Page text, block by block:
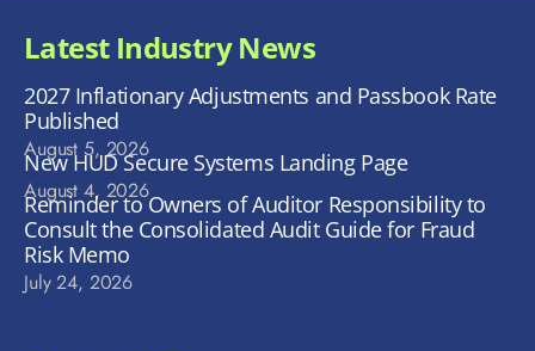
Latest Industry News
2027 Inflationary Adjustments and Passbook Rate
Published
August 5, 2026
New HUD Secure Systems Landing Page
August 4, 2026
Reminder to Owners of Auditor Responsibility to
Consult the Consolidated Audit Guide for Fraud
Risk Memo
July 24, 2026